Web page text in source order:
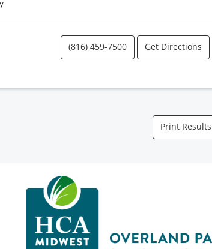
(816) 459-7500 Get Directions
Print Results